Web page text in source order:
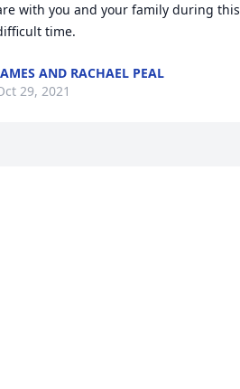
with you and your family during this
time.
AND RACHAEL PEAL
29, 2021